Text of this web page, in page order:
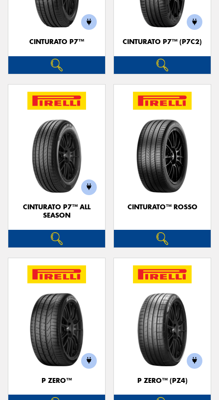
CINTURATO P7™ CINTURATO P7™ (P7C2)
CINTURATO P7™ ALL
SEASON
CINTURATO™ ROSSO
P ZERO™ P ZERO™ (PZ4)